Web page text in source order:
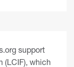
support
(LCIF), which